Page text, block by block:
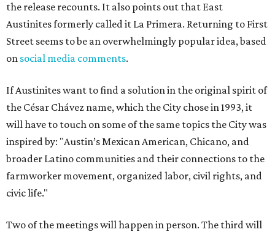
the release recounts. It also points out that East
Austinites formerly called it La Primera. Returning to First
Street seems to be an overwhelmingly popular idea, based
on social media comments.
If Austinites want to find a solution in the original spirit of
the César Chávez name, which the City chose in 1993, it
will have to touch on some of the same topics the City was
inspired by: "Austin’s Mexican American, Chicano, and
broader Latino communities and their connections to the
farmworker movement, organized labor, civil rights, and
civic life."
Two of the meetings will happen in person. The third will